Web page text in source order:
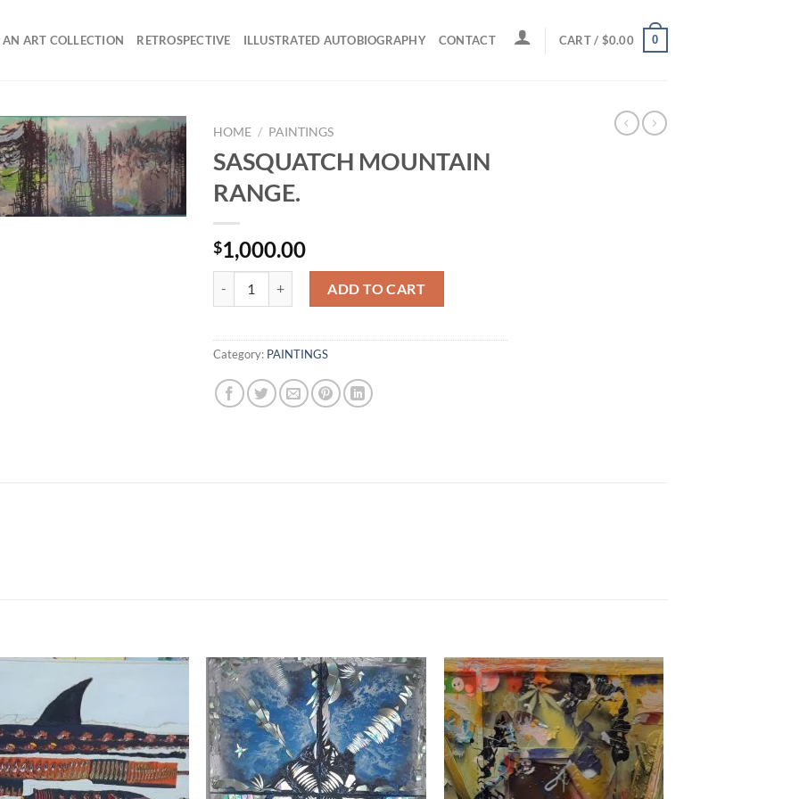
AN ART COLLECTION RETROSPECTIVE ILLUSTRATED AUTOBIOGRAPHY CONTACT CART / $0.00 0
HOME / PAINTINGS
SASQUATCH MOUNTAIN
RANGE.
$1,000.00
SASQUATCH MOUNTAIN RANGE. quantity
ADD TO CART
Category: PAINTINGS